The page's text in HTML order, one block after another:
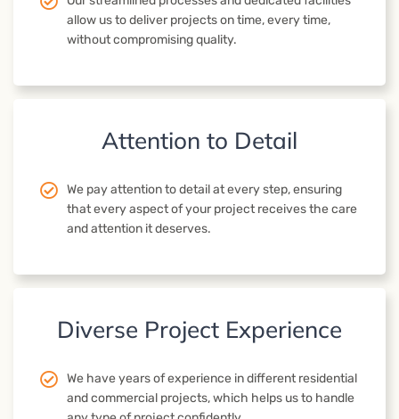
allow us to deliver projects on time, every time,
without compromising quality.
Attention to Detail
We pay attention to detail at every step, ensuring
that every aspect of your project receives the care
and attention it deserves.
Diverse Project Experience
We have years of experience in different residential
and commercial projects, which helps us to handle